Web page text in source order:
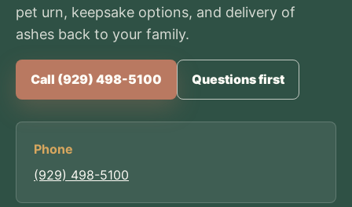
pet urn, keepsake options, and delivery of
ashes back to your family.
Call (929) 498-5100 Questions first
Phone
(929) 498-5100